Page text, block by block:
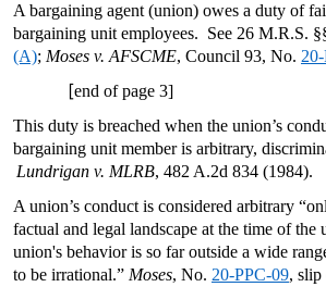
A bargaining agent (union) owes a duty of
bargaining unit employees. See 26 M.R.S.
(A); Moses v. AFSCME, Council 93, No.
[end of page 3]
This duty is breached when the union’s
bargaining unit member is arbitrary,
Lundrigan v. MLRB, 482 A.2d 834 (1984).
A union’s conduct is considered arbitrary
factual and legal landscape at the time of the
union's behavior is so far outside a wide
to be irrational.” Moses, No. 20-PPC-09,